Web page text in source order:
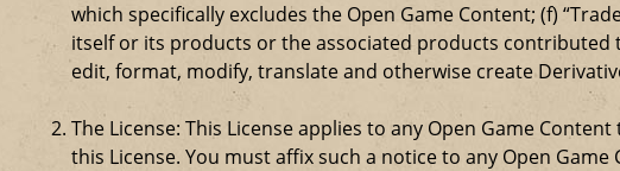
which specifically excludes the Open Game Content; (f)
itself or its products or the associated products contributed
edit, format, modify, translate and otherwise create
The License: This License applies to any Open Game
this License. You must affix such a notice to any Open